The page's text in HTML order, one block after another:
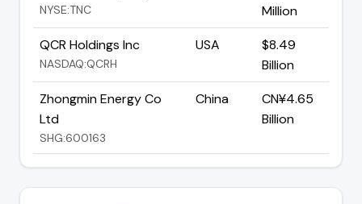
NYSE:TNC
Million
QCR Holdings Inc
NASDAQ:QCRH
USA
$8.49
Billion
Zhongmin Energy Co
Ltd
SHG:600163
China
CN¥4.65
Billion